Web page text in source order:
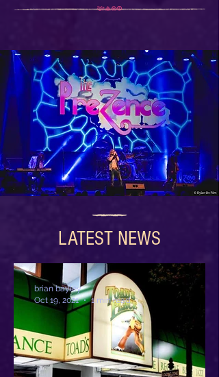
LATEST NEWS
brian bayley
Oct 19, 2021
1 min read